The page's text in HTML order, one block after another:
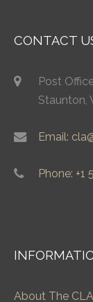
CONTACT
Post
Staunton,
Email:
Phone:
About The CLA